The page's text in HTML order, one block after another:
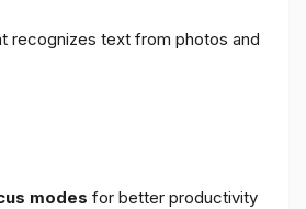
recognizes text from photos and
modes for better productivity